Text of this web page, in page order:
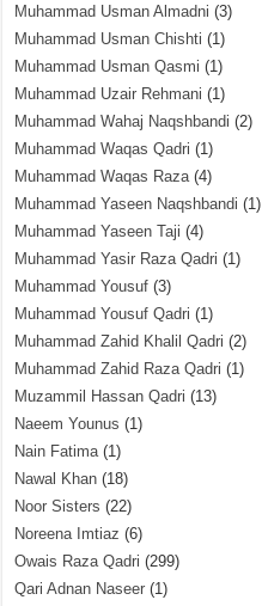
Muhammad Usman Almadni (3)
Muhammad Usman Chishti (1)
Muhammad Usman Qasmi (1)
Muhammad Uzair Rehmani (1)
Muhammad Wahaj Naqshbandi (2)
Muhammad Waqas Qadri (1)
Muhammad Waqas Raza(4)
Muhammad Yaseen Naqshbandi (1)
Muhammad Yaseen Taji (4)
Muhammad Yasir Raza Qadri (1)
Muhammad Yousuf (3)
Muhammad Yousuf Qadri (1)
Muhammad Zahid Khalil Qadri (2)
Muhammad Zahid Raza Qadri (1)
Muzammil Hassan Qadri (13)
Naeem Younus (1)
Nain Fatima(1)
Nawal Khan (18)
Noor Sisters (22)
Noreena Imtiaz (6)
Owais Raza Qadri (299)
Qari Adnan Naseer (1)